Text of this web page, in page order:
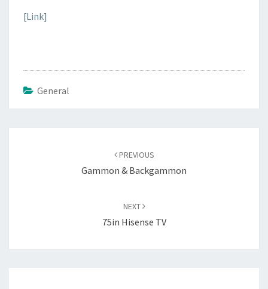
[Link]
General
PREVIOUS
Gammon & Backgammon
NEXT
75in Hisense TV